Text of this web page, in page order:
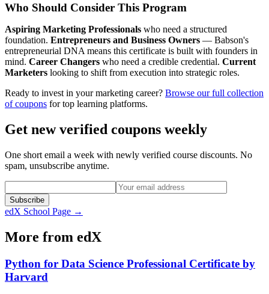
Who Should Consider This Program
Aspiring Marketing Professionals who need a structured
foundation. Entrepreneurs and Business Owners — Babson's
entrepreneurial DNA means this certificate is built with founders in
mind. Career Changers who need a credible credential. Current
Marketers looking to shift from execution into strategic roles.
Ready to invest in your marketing career? Browse our full collection
of coupons for top learning platforms.
Get new verified coupons weekly
One short email a week with newly verified course discounts. No
spam, unsubscribe anytime.
Subscribe
edX School Page →
More from edX
Python for Data Science Professional Certificate by
Harvard